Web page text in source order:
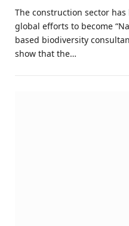
The construction sector
global efforts to become
based biodiversity
show that the…